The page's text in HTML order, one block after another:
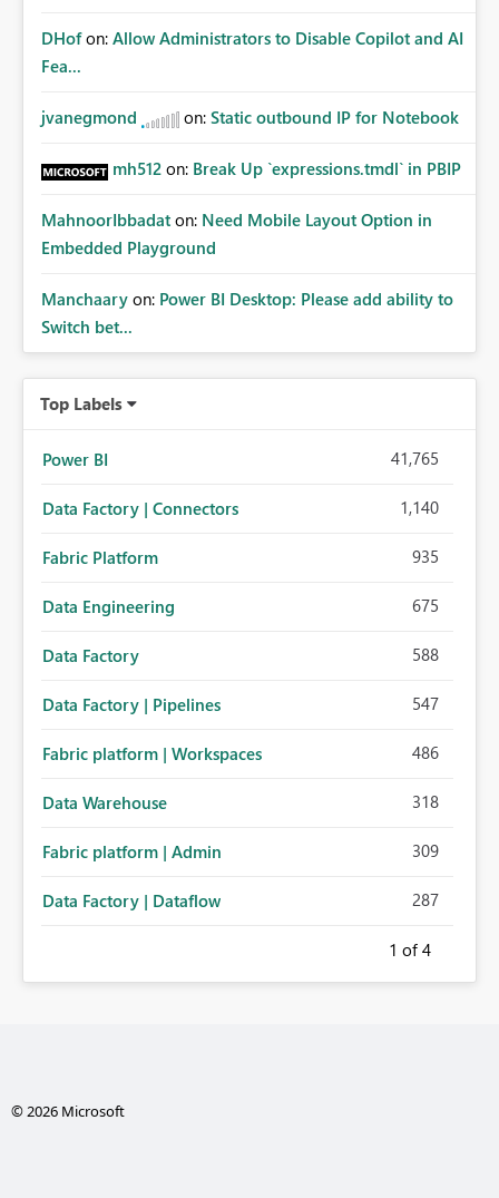
DHof on: Allow Administrators to Disable Copilot and AI
Fea...
jvanegmond on: Static outbound IP for Notebook
mh512 on: Break Up `expressions.tmdl` in PBIP
MahnoorIbbadat on: Need Mobile Layout Option in
Embedded Playground
Manchaary on: Power BI Desktop: Please add ability to
Switch bet...
Top Labels
Power BI 41,765
Data Factory | Connectors 1,140
Fabric Platform 935
Data Engineering 675
Data Factory 588
Data Factory | Pipelines 547
Fabric platform | Workspaces 486
Data Warehouse 318
Fabric platform | Admin 309
Data Factory | Dataflow 287
1 of 4
© 2026 Microsoft